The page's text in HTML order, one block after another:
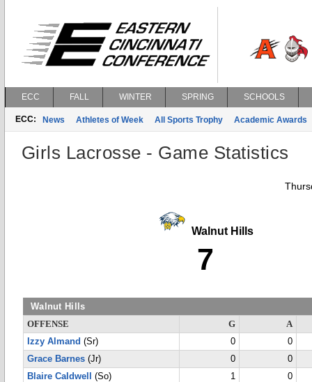
ECC FALL WINTER SPRING SCHOOLS
ECC: News Athletes of Week All Sports Trophy Academic Awards
Girls Lacrosse - Game Statistics
Walnut Hills
7
Walnut Hills
OFFENSE G
A
Izzy Almand (Sr) 0
0
Grace Barnes (Jr) 0
0
Blaire Caldwell
(So) 1
0